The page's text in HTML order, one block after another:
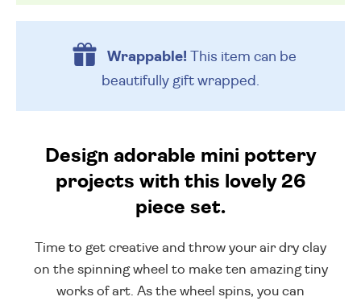
Wrappable!This item can be
beautifully gift wrapped.
Design adorable mini pottery
projects with this lovely 26
piece set.
Time to get creative and throw your air dry clay
on the spinning wheel to make ten amazing tiny
works of art. As the wheel spins, you can